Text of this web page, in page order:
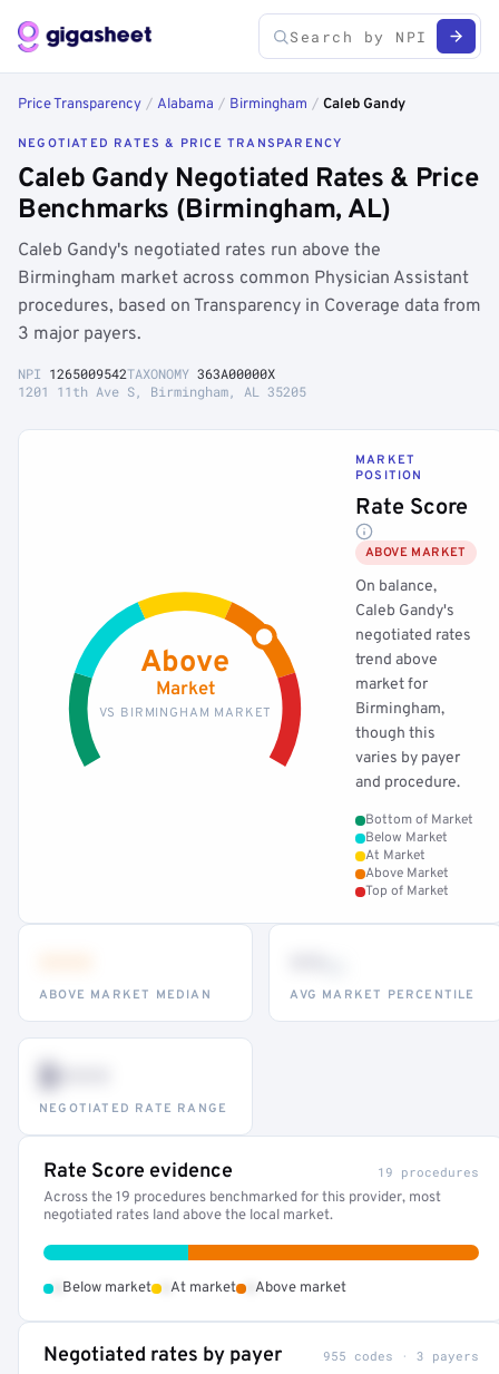
Price Transparency / Alabama / Birmingham / Caleb Gandy
NEGOTIATED RATES & PRICE TRANSPARENCY
Caleb Gandy Negotiated Rates & Price
Benchmarks (Birmingham, AL)
Caleb Gandy's negotiated rates run above the
Birmingham market across common Physician Assistant
procedures, based on Transparency in Coverage data from
3 major payers.
NPI 1265009542TAXONOMY 363A00000X
1201 11th Ave S, Birmingham, AL 35205
Above
Market
VS BIRMINGHAM MARKET
MARKET
POSITION
Rate Score
ABOVE MARKET
On balance,
Caleb Gandy's
negotiated rates
trend above
market for
Birmingham,
though this
varies by payer
and procedure.
Bottom of Market
Below Market
At Market
Above Market
Top of Market
ABOVE MARKET MEDIAN AVG MARKET PERCENTILE
$•••
NEGOTIATED RATE RANGE
Rate Score evidence 19 procedures
Across the 19 procedures benchmarked for this provider, most
negotiated rates land above the local market.
Below market At market Above market
Negotiated rates by payer 955 codes · 3 payers